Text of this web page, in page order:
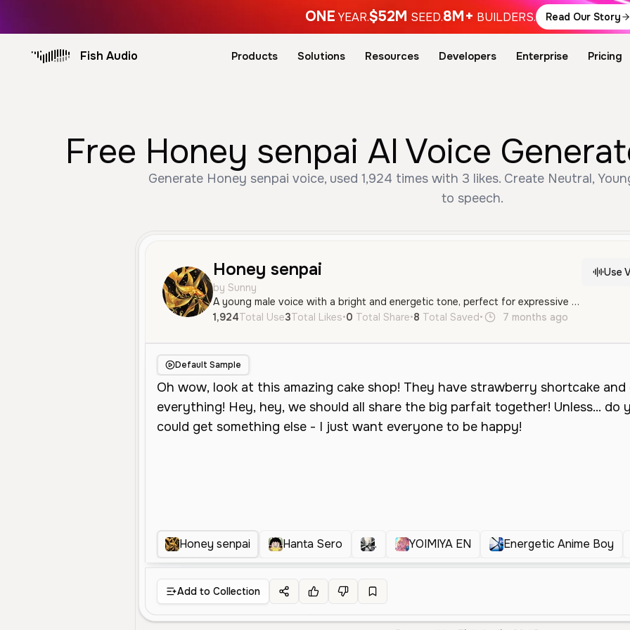
ONE YEAR.$52M SEED.8M+ BUILDERS. Read Our Story
Fish Audio Products Solutions Resources Developers Enterprise Pricing
Free Honey senpai AI Voice
Generate Honey senpai voice, used 1,924 times with 3 likes. Create Neutral,
to speech.
Honey senpai
by Sunny
A young male voice with a bright and energetic tone, perfect for expressive character roles or entertainment content. His delivery is enthusiastic and friendly, capturing a youthful and animated personality.
Use
1,924Total Use3Total Likes•0 Total Share•8 Total Saved• 7 months ago
Default Sample
Honey senpai Hanta Sero . YOIMIYA EN Energetic Anime Boy
Add to Collection